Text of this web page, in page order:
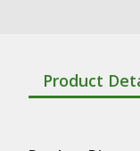
Product